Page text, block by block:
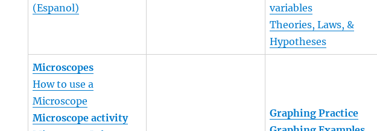
(Espanol)
variables
Theories, Laws, &
Hypotheses
Microscopes
How to use a
Microscope
Microscope activity
Graphing Practice